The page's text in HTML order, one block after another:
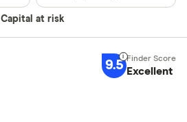
Capital at risk
9.5 Excellent